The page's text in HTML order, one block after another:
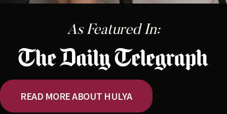
As Featured In:
READ MORE ABOUT HULYA